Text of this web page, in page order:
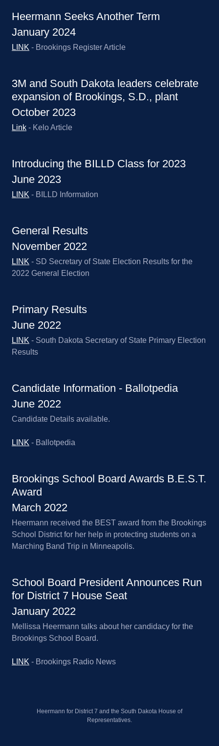
Heermann Seeks Another Term
January 2024
LINK - Brookings Register Article
3M and South Dakota leaders celebrate
expansion of Brookings, S.D., plant
October 2023
Link - Kelo Article
Introducing the BILLD Class for 2023
June 2023
LINK - BILLD Information
General Results
November 2022
LINK - SD Secretary of State Election Results for the
2022 General Election
Primary Results
June 2022
LINK - South Dakota Secretary of State Primary Election
Results
Candidate Information - Ballotpedia
June 2022
Candidate Details available.
LINK - Ballotpedia
Brookings School Board Awards B.E.S.T.
Award
March 2022
Heermann received the BEST award from the Brookings
School District for her help in protecting students on a
Marching Band Trip in Minneapolis.
School Board President Announces Run
for District 7 House Seat
January 2022
Mellissa Heermann talks about her candidacy for the
Brookings School Board.
LINK - Brookings Radio News
Heermann for District 7 and the South Dakota House of
Representatives.